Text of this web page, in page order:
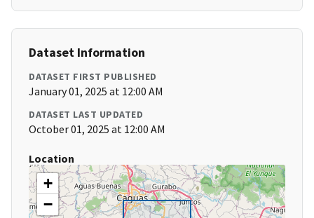
Dataset Information
DATASET FIRST PUBLISHED
January 01, 2025 at 12:00 AM
DATASET LAST UPDATED
October 01, 2025 at 12:00 AM
Location
+
−